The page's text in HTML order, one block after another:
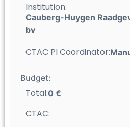
Institution:
Cauberg-Huygen
bv
CTAC PI Coordinator:
Budget:
Total:0 €
CTAC: